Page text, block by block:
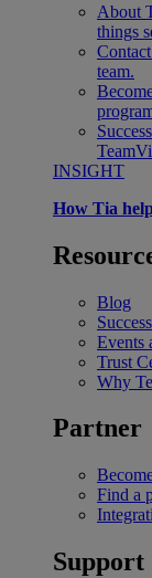
About
things
team.
INSIGHT
How Tia
Blog
Events
Trust
Why
Partner
Find a
Support